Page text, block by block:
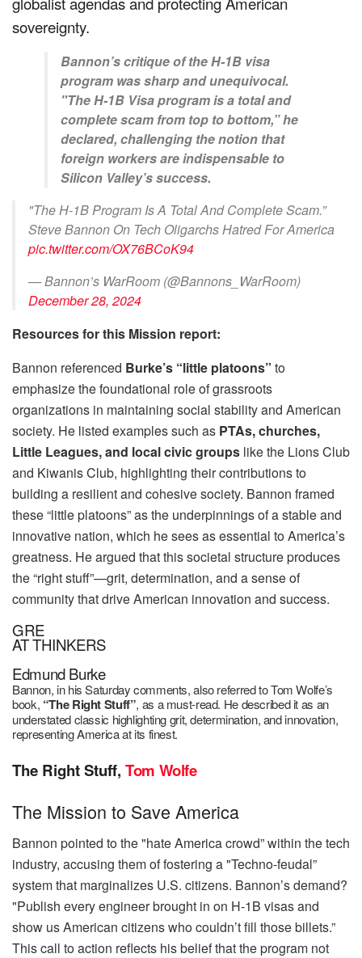
sovereignty.
Bannon’s critique of the H-1B visa
program was sharp and unequivocal.
"The H-1B Visa program is a total and
complete scam from top to bottom,” he
declared, challenging the notion that
foreign workers are indispensable to
Silicon Valley’s success.
"The H-1B Program Is A Total And Complete Scam.”
Steve Bannon On Tech Oligarchs Hatred For America
pic.twitter.com/OX76BCoK94
— Bannon’s WarRoom (@Bannons_WarRoom)
December 28, 2024
Resources for this Mission report:
Bannon referenced Burke’s “little platoons” to
emphasize the foundational role of grassroots
organizations in maintaining social stability and American
society. He listed examples such as PTAs, churches,
Little Leagues, and local civic groups like the Lions Club
and Kiwanis Club, highlighting their contributions to
building a resilient and cohesive society. Bannon framed
these “little platoons” as the underpinnings of a stable and
innovative nation, which he sees as essential to America’s
greatness. He argued that this societal structure produces
the “right stuff”—grit, determination, and a sense of
community that drive American innovation and success.
GRE
AT THINKERS
Edmund Burke
Bannon, in his Saturday comments, also referred to Tom Wolfe’s
book, “The Right Stuff”, as a must-read. He described it as an
understated classic highlighting grit, determination, and innovation,
representing America at its finest.
The Right Stuff, Tom Wolfe
The Mission to Save America
Bannon pointed to the "hate America crowd” within the tech
industry, accusing them of fostering a "Techno-feudal”
system that marginalizes U.S. citizens. Bannon’s demand?
"Publish every engineer brought in on H-1B visas and
show us American citizens who couldn’t fill those billets.”
This call to action reflects his belief that the program not